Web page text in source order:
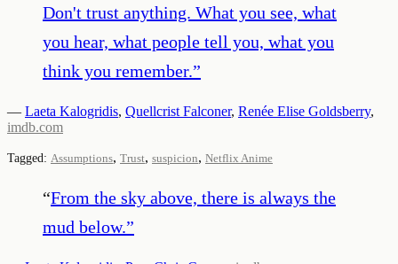
Don't trust anything. What you see, what
you hear, what people tell you, what you
think you remember.”
— Laeta Kalogridis, Quellcrist Falconer, Renée Elise Goldsberry,
imdb.com
Tagged: Assumptions, Trust, suspicion, Netflix Anime
“From the sky above, there is always the
mud below.”